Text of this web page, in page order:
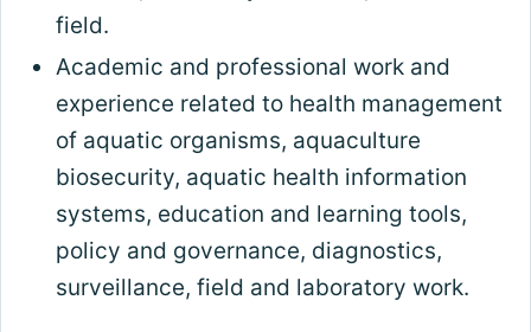
field.
Academic and professional work and
experience related to health management
of aquatic organisms, aquaculture
biosecurity, aquatic health information
systems, education and learning tools,
policy and governance, diagnostics,
surveillance, field and laboratory work.